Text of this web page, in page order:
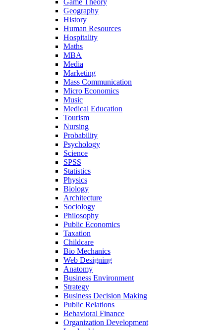
Game Theory
Geography
History
Human Resources
Hospitality
Maths
MBA
Media
Marketing
Mass Communication
Micro Economics
Music
Medical Education
Tourism
Nursing
Probability
Psychology
Science
SPSS
Statistics
Physics
Biology
Architecture
Sociology
Philosophy
Public Economics
Taxation
Childcare
Bio Mechanics
Web Designing
Anatomy
Business Environment
Strategy
Business Decision Making
Public Relations
Behavioral Finance
Organization Development